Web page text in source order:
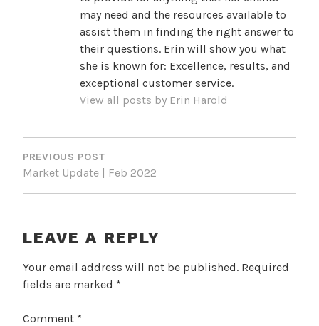
may need and the resources available to
assist them in finding the right answer to
their questions. Erin will show you what
she is known for: Excellence, results, and
exceptional customer service.
View all posts by Erin Harold
POST
NAVIGATION
PREVIOUS POST
Market Update | Feb 2022
LEAVE A REPLY
Your email address will not be published. Required
fields are marked *
Comment *